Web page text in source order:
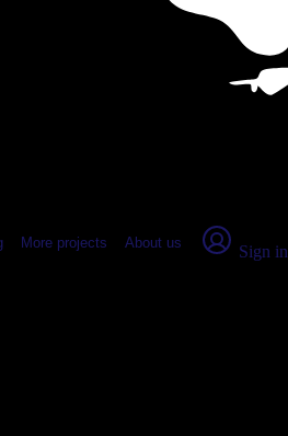
More projects About us Sign in